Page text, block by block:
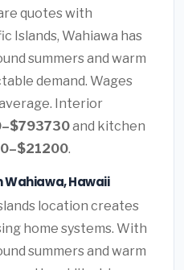
quotes with
Islands, Wahiawa has
summers and warm
demand. Wages
Interior
and kitchen
.
Hawaii
location creates
home systems. With
summers and warm